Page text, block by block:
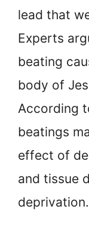
lead that
Experts
beating
body of
According
beatings
effect of
and tissue
deprivation.